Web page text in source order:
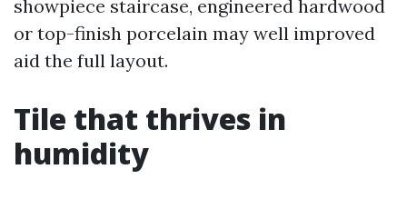
showpiece staircase, engineered hardwood
or top-finish porcelain may well improved
aid the full layout.
Tile that thrives in
humidity